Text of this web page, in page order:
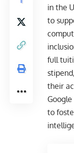
in the
to
full
their
to